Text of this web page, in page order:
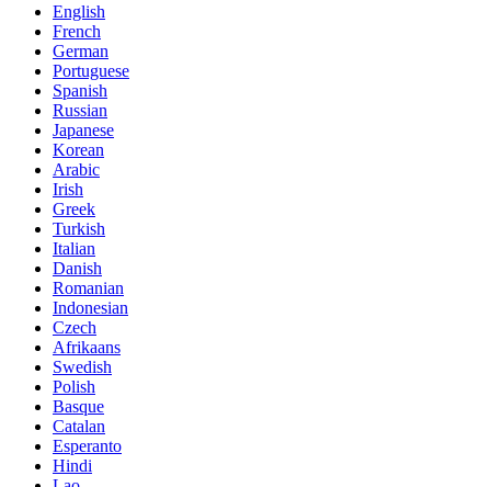
English
French
German
Portuguese
Spanish
Russian
Japanese
Korean
Arabic
Irish
Greek
Turkish
Italian
Danish
Romanian
Indonesian
Czech
Afrikaans
Swedish
Polish
Basque
Catalan
Esperanto
Hindi